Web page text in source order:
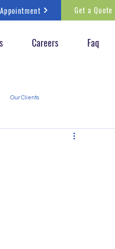
Careers Faq
Get a Quote
Our Clients